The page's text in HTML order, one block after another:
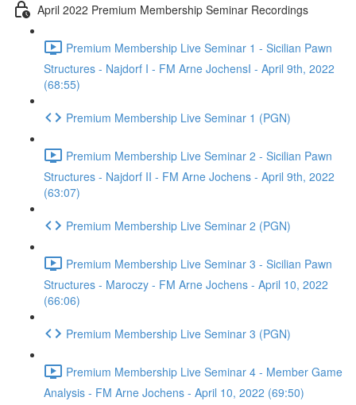
April 2022 Premium Membership Seminar Recordings
Premium Membership Live Seminar 1 - Sicilian Pawn
Structures - Najdorf I - FM Arne JochensI - April 9th, 2022
(68:55)
Premium Membership Live Seminar 1 (PGN)
Premium Membership Live Seminar 2 - Sicilian Pawn
Structures - Najdorf II - FM Arne Jochens - April 9th, 2022
(63:07)
Premium Membership Live Seminar 2 (PGN)
Premium Membership Live Seminar 3 - Sicilian Pawn
Structures - Maroczy - FM Arne Jochens - April 10, 2022
(66:06)
Premium Membership Live Seminar 3 (PGN)
Premium Membership Live Seminar 4 - Member Game
Analysis - FM Arne Jochens - April 10, 2022 (69:50)